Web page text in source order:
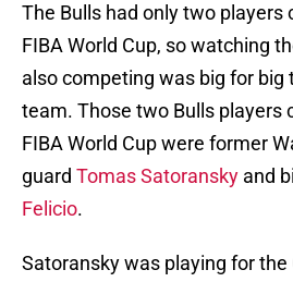
The Bulls had only two players
FIBA World Cup, so watching
also competing was big for big
team. Those two Bulls players
FIBA World Cup were former
guard Tomas Satoransky and
Felicio.
Satoransky was playing for the